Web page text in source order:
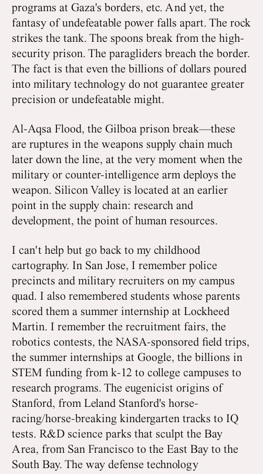
programs at Gaza's borders, etc. And yet, the
fantasy of undefeatable power falls apart. The rock
strikes the tank. The spoons break from the high-
security prison. The paragliders breach the border.
The fact is that even the billions of dollars poured
into military technology do not guarantee greater
precision or undefeatable might.
Al-Aqsa Flood, the Gilboa prison break—these
are ruptures in the weapons supply chain much
later down the line, at the very moment when the
military or counter-intelligence arm deploys the
weapon. Silicon Valley is located at an earlier
point in the supply chain: research and
development, the point of human resources.
I can't help but go back to my childhood
cartography. In San Jose, I remember police
precincts and military recruiters on my campus
quad. I also remembered students whose parents
scored them a summer internship at Lockheed
Martin. I remember the recruitment fairs, the
robotics contests, the NASA-sponsored field trips,
the summer internships at Google, the billions in
STEM funding from k-12 to college campuses to
research programs. The eugenicist origins of
Stanford, from Leland Stanford's horse-
racing/horse-breaking kindergarten tracks to IQ
tests. R&D science parks that sculpt the Bay
Area, from San Francisco to the East Bay to the
South Bay. The way defense technology